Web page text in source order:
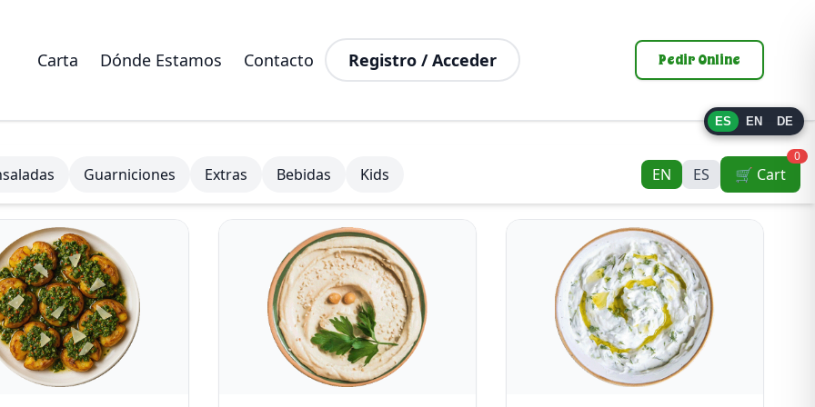
Carta Dónde Estamos Contacto Registro / Acceder Pedir Online
Guarniciones Extras Bebidas Kids EN ES 🛒 Cart
0
ES EN DE